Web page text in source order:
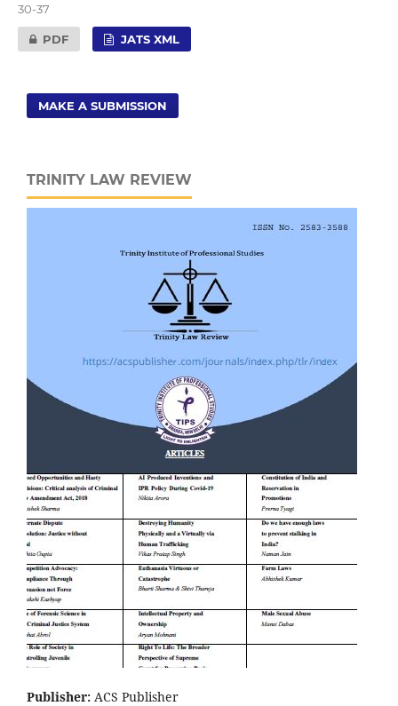
30-37
PDF JATS XML
MAKE A SUBMISSION
TRINITY LAW REVIEW
Publisher: ACS Publisher